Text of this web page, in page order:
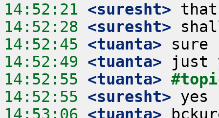
14:52:21 <suresht>
14:52:28 <suresht>
14:52:45 <tuanta>
14:52:49 <tuanta>
14:52:55 <tuanta>
14:52:55 <suresht>
14:53:06 <tuanta>